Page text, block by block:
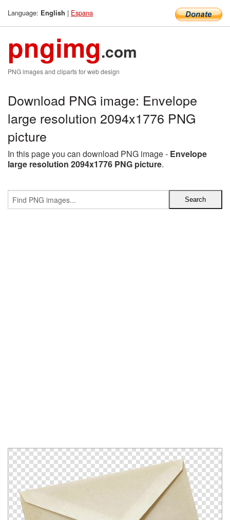
Language: English | Espana
pngimg.com
PNG images and cliparts for web design
Download PNG image: Envelope
large resolution 2094x1776 PNG
picture
In this page you can download PNG image - Envelope
large resolution 2094x1776 PNG picture.